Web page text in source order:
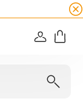
Fino al
ACCEDI